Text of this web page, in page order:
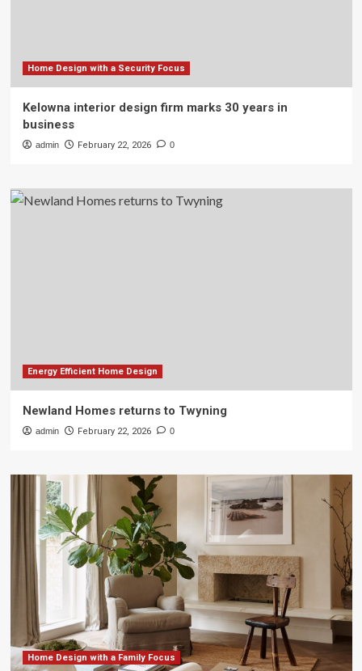
Home Design with a Security Focus
Kelowna interior design firm marks 30 years in
business
admin February 22, 2026 0
Energy Efficient Home Design
Newland Homes returns to Twyning
admin February 22, 2026 0
Home Design with a Family Focus